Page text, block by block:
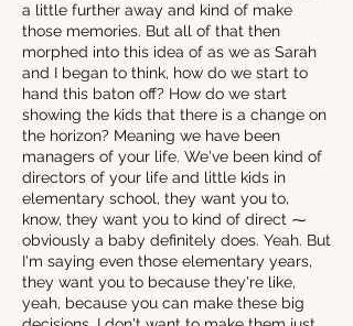
a little further away and kind of make
those memories. But all of that then
morphed into this idea of as we as Sarah
and I began to think, how do we start to
hand this baton off? How do we start
showing the kids that there is a change on
the horizon? Meaning we have been
managers of your life. We've been kind of
directors of your life and little kids in
elementary school, they want you to,
know, they want you to kind of direct ⁓
obviously a baby definitely does. Yeah. But
I'm saying even those elementary years,
they want you to because they're like,
yeah, because you can make these big